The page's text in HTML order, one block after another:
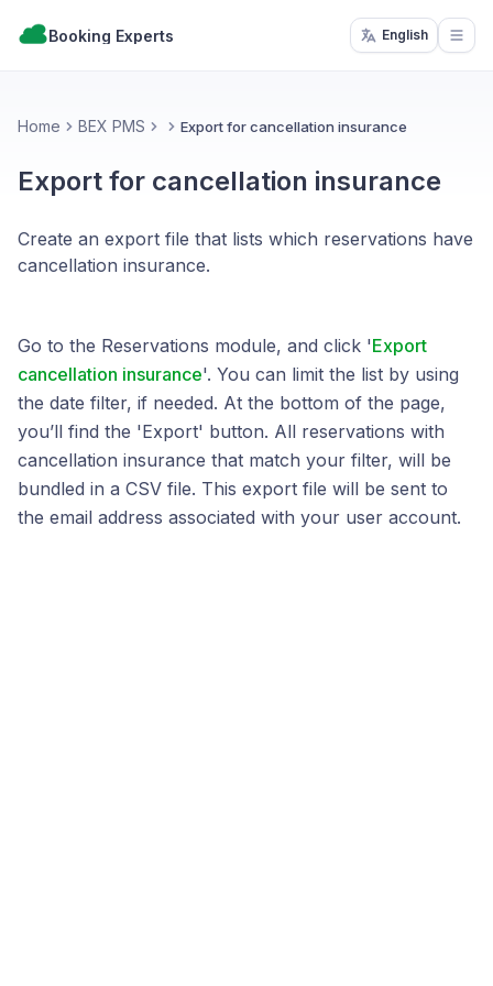
Booking Experts English
Home BEX PMS Export for cancellation insurance
Export for cancellation insurance
Create an export file that lists which reservations have
cancellation insurance.
Go to the Reservations module, and click 'Export
cancellation insurance'. You can limit the list by using
the date filter, if needed. At the bottom of the page,
you’ll find the 'Export' button. All reservations with
cancellation insurance that match your filter, will be
bundled in a CSV file. This export file will be sent to
the email address associated with your user account.